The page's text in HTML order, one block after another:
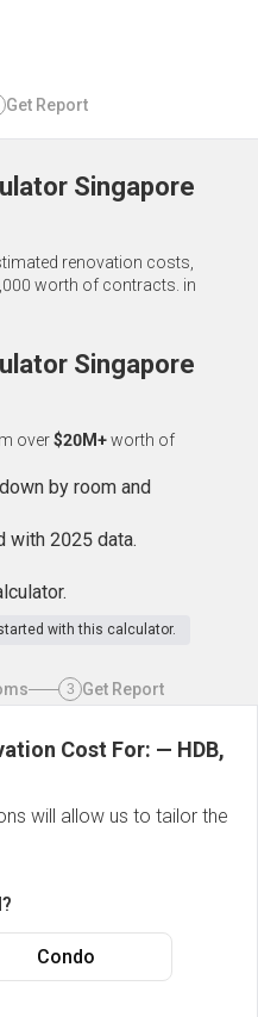
Get Report
Singapore
renovation costs,
worth of contracts. in
Singapore
over$20M+worth of
by room and
with 2025 data.
with this calculator.
3 Get Report
Cost For: — HDB,
will allow us to tailor the
Condo